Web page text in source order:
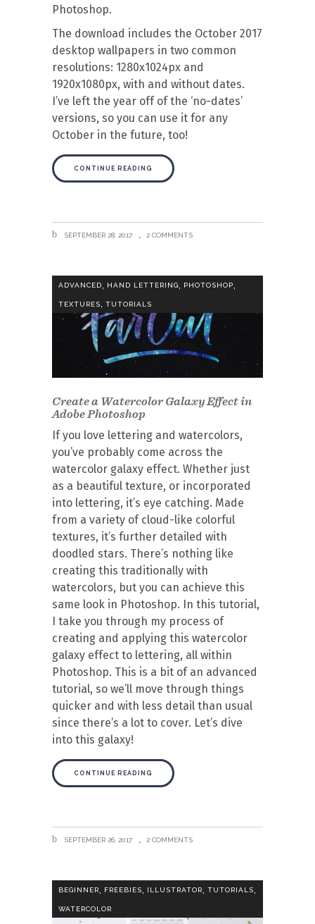
Photoshop.
The download includes the October 2017
desktop wallpapers in two common
resolutions: 1280x1024px and
1920x1080px, with and without dates.
I’ve left the year off of the ‘no-dates’
versions, so you can use it for any
October in the future, too!
CONTINUE READING
SEPTEMBER 28, 2017 2 COMMENTS
ADVANCED, HAND LETTERING, PHOTOSHOP,
TEXTURES, TUTORIALS
Create a Watercolor Galaxy Effect in
Adobe Photoshop
If you love lettering and watercolors,
you’ve probably come across the
watercolor galaxy effect. Whether just
as a beautiful texture, or incorporated
into lettering, it’s eye catching. Made
from a variety of cloud-like colorful
textures, it’s further detailed with
doodled stars. There’s nothing like
creating this traditionally with
watercolors, but you can achieve this
same look in Photoshop. In this tutorial,
I take you through my process of
creating and applying this watercolor
galaxy effect to lettering, all within
Photoshop. This is a bit of an advanced
tutorial, so we’ll move through things
quicker and with less detail than usual
since there’s a lot to cover. Let’s dive
into this galaxy!
CONTINUE READING
SEPTEMBER 26, 2017 2 COMMENTS
BEGINNER, FREEBIES, ILLUSTRATOR, TUTORIALS,
WATERCOLOR